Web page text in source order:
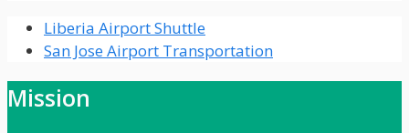
Liberia Airport Shuttle
San Jose Airport Transportation
Mission